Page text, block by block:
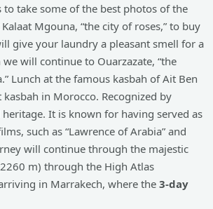
take some of the best photos of the
Mgouna, “the city of roses,” to buy
give your laundry a pleasant smell for a
will continue to Ouarzazate, “the
Lunch at the famous kasbah of Ait Ben
in Morocco. Recognized by
heritage. It is known for having served as
such as “Lawrence of Arabia” and
will continue through the majestic
(2260 m) through the High Atlas
in Marrakech, where the 3-day